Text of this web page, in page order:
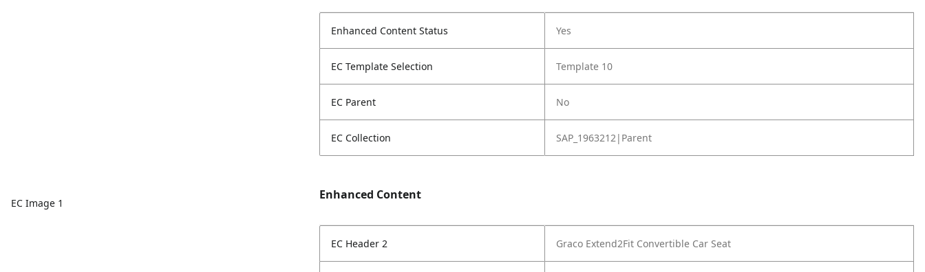
EC Image 1
Enhanced Content Status Yes
EC Template Selection Template 10
EC Parent No
EC Collection SAP_1963212|Parent
Enhanced Content
EC Header 2 Graco Extend2Fit Convertible Car Seat